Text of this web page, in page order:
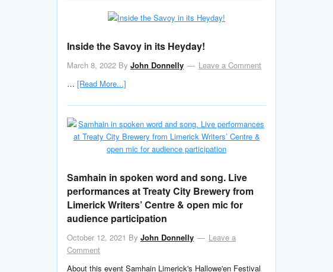
Inside the Savoy in its Heyday!
March 8, 2022 By John Donnelly
Leave a Comment
… [Read More...]
Samhain in spoken word and song. Live
performances at Treaty City Brewery from
Limerick Writers’ Centre & open mic for
audience participation
October 12, 2021 By John Donnelly
Leave a
Comment
About this event Samhain Limerick's Hallowe'en Festival